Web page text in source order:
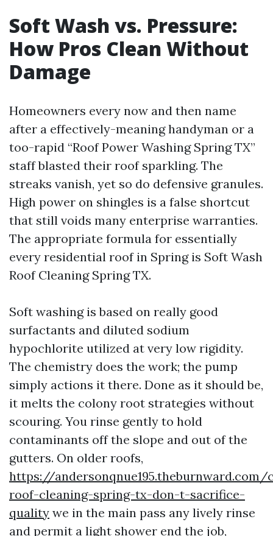
Soft Wash vs. Pressure:
How Pros Clean Without
Damage
Homeowners every now and then name
after a effectively-meaning handyman or a
too-rapid “Roof Power Washing Spring TX”
staff blasted their roof sparkling. The
streaks vanish, yet so do defensive granules.
High power on shingles is a false shortcut
that still voids many enterprise warranties.
The appropriate formula for essentially
every residential roof in Spring is Soft Wash
Roof Cleaning Spring TX.
Soft washing is based on really good
surfactants and diluted sodium
hypochlorite utilized at very low rigidity.
The chemistry does the work; the pump
simply actions it there. Done as it should be,
it melts the colony root strategies without
scouring. You rinse gently to hold
contaminants off the slope and out of the
gutters. On older roofs,
https://andersonqnue195.theburnward.com/
roof-cleaning-spring-tx-don-t-sacrifice-
quality we in the main pass any lively rinse
and permit a light shower end the job,